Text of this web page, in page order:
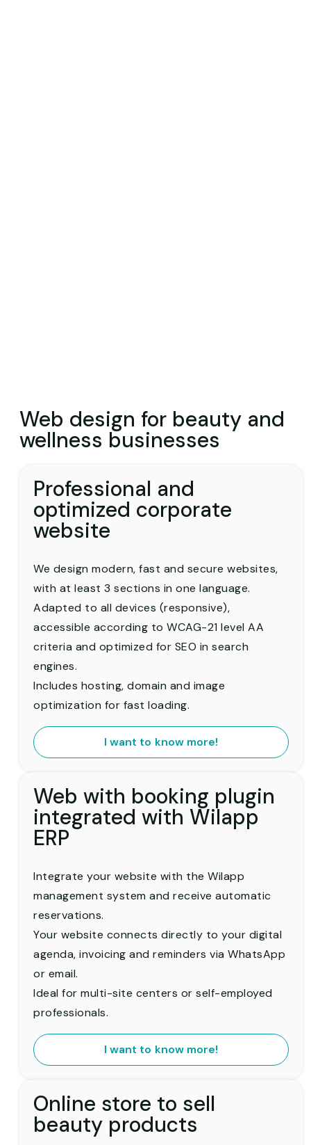
Web design for beauty and
wellness businesses
Professional and
optimized corporate
website
We design modern, fast and secure websites,
with at least 3 sections in one language.
Adapted to all devices (responsive),
accessible according to WCAG-21 level AA
criteria and optimized for SEO in search
engines.
Includes hosting, domain and image
optimization for fast loading.
I want to know more!
Web with booking plugin
integrated with Wilapp
ERP
Integrate your website with the Wilapp
management system and receive automatic
reservations.
Your website connects directly to your digital
agenda, invoicing and reminders via WhatsApp
or email.
Ideal for multi-site centers or self-employed
professionals.
I want to know more!
Online store to sell
beauty products